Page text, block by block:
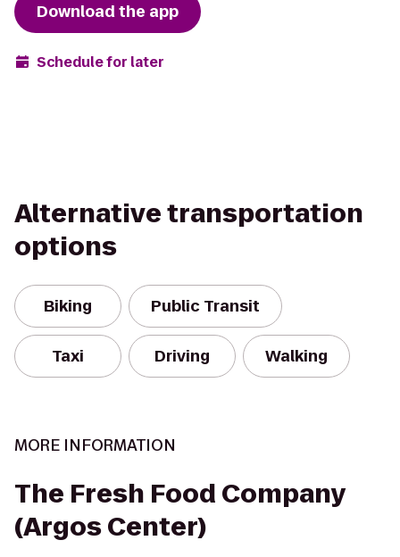
Download the app
Schedule for later
Alternative transportation
options
Biking Public Transit
Taxi Driving Walking
MORE INFORMATION
The Fresh Food Company
(Argos Center)